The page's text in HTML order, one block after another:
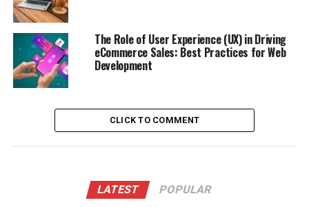
The Role of User Experience (UX) in Driving
eCommerce Sales: Best Practices for Web
Development
CLICK TO COMMENT
LATEST POPULAR